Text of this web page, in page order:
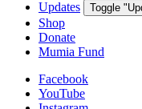
Updates Toggle
Shop
Donate
Mumia Fund
Facebook
YouTube